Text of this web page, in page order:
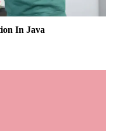
In Java